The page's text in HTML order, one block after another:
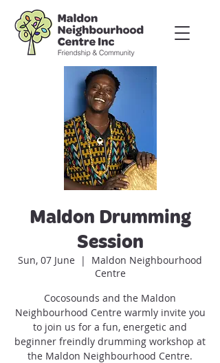
Maldon Drumming
Session
Sun, 07 June
  |
Maldon Neighbourhood
Centre
Cocosounds and the Maldon
Neighbourhood Centre warmly invite you
to join us for a fun, energetic and
beginner freindly drumming workshop at
the Maldon Neighbourhood Centre.